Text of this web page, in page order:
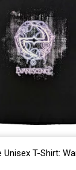
favorites
Unisex T-Shirt: